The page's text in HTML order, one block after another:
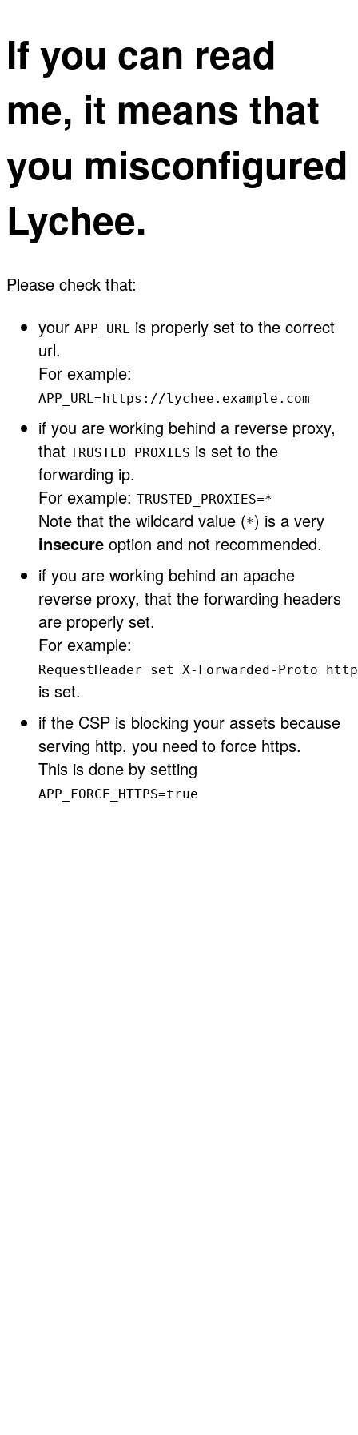
If you can read
me, it means that
you misconfigured
Lychee.
Please check that:
your APP_URL is properly set to the correct
url.
For example:
APP_URL=https://lychee.example.com
if you are working behind a reverse proxy,
that TRUSTED_PROXIES is set to the
forwarding ip.
For example: TRUSTED_PROXIES=*
Note that the wildcard value (*) is a very
insecure option and not recommended.
if you are working behind an apache
reverse proxy, that the forwarding headers
are properly set.
For example:
RequestHeader set X-Forwarded-Proto
is set.
if the CSP is blocking your assets because
serving http, you need to force https.
This is done by setting
APP_FORCE_HTTPS=true